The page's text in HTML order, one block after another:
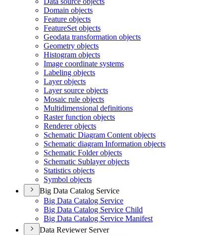
Domain objects
Feature objects
FeatureSet objects
Geodata transformation objects
Geometry objects
Histogram objects
Image coordinate systems
Labeling objects
Layer objects
Layer source objects
Mosaic rule objects
Multidimensional definitions
Raster function objects
Renderer objects
Schematic Diagram Content objects
Schematic diagram Information objects
Schematic Folder objects
Schematic Sublayer objects
Statistics objects
Symbol objects
Big Data Catalog Service
Big Data Catalog Service
Big Data Catalog Service Child
Big Data Catalog Service Manifest
Data Reviewer Server